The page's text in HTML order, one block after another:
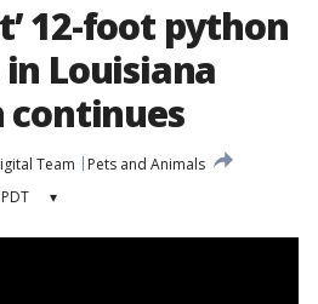
12-foot python
in Louisiana
continues
Team
Pets and Animals
▾